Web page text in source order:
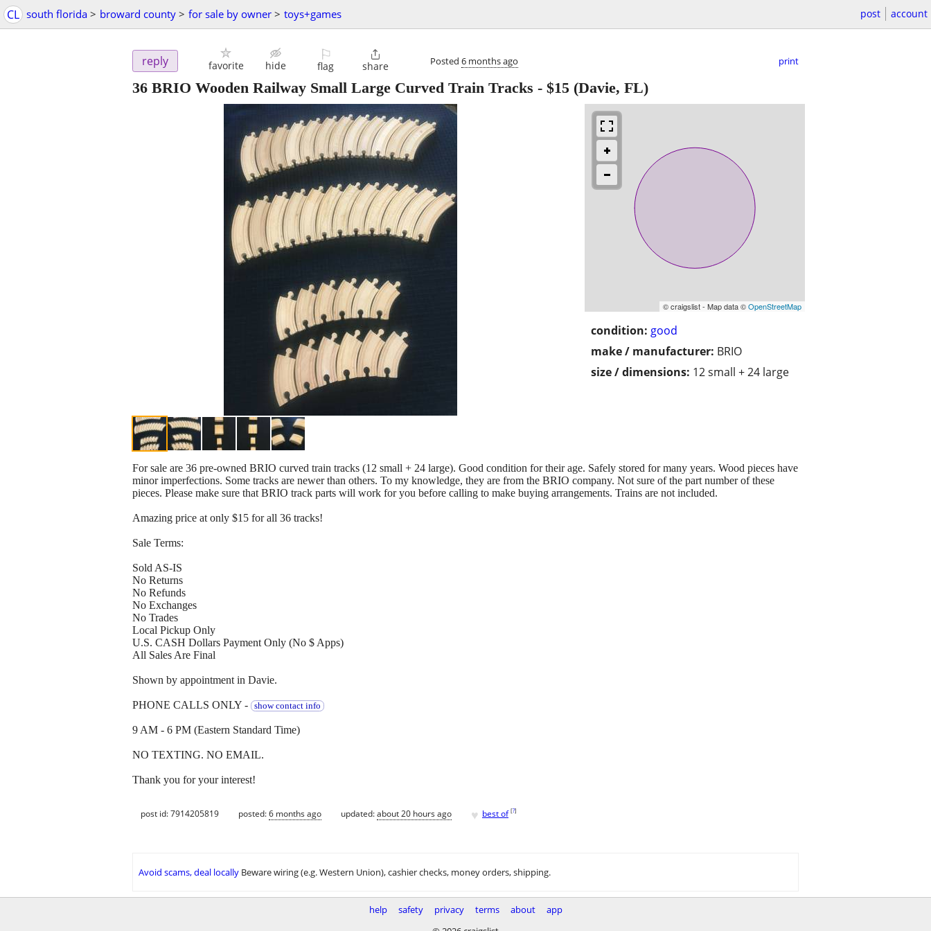
CL south florida > broward county > for sale by owner > toys+games post account
reply favorite hide
⚐
flag

share Posted 6 months ago print
36 BRIO Wooden Railway Small Large Curved Train Tracks - $15 (Davie, FL)
© craigslist - Map data ©OpenStreetMap
condition: good
make / manufacturer: BRIO
size / dimensions: 12 small + 24 large
For sale are 36 pre-owned BRIO curved train tracks (12 small + 24 large). Good condition for their age. Safely stored for many years. Wood pieces have
minor imperfections. Some tracks are newer than others. To my knowledge, they are from the BRIO company. Not sure of the part number of these
pieces. Please make sure that BRIO track parts will work for you before calling to make buying arrangements. Trains are not included.
Amazing price at only $15 for all 36 tracks!
Sale Terms:
Sold AS-IS
No Returns
No Refunds
No Exchanges
No Trades
Local Pickup Only
U.S. CASH Dollars Payment Only (No $ Apps)
All Sales Are Final
Shown by appointment in Davie.
PHONE CALLS ONLY - show contact info
9 AM - 6 PM (Eastern Standard Time)
NO TEXTING. NO EMAIL.
Thank you for your interest!
post id: 7914205819 posted:6 months ago updated:about 20 hours ago ♥ best of [?]
Avoid scams, deal locally Beware wiring (e.g. Western Union), cashier checks, money orders, shipping.
help safety privacy terms about
app